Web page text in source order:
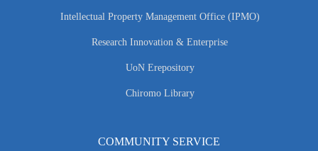
Intellectual Property Management Office (IPMO)
Research Innovation & Enterprise
UoN Erepository
Chiromo Library
COMMUNITY SERVICE